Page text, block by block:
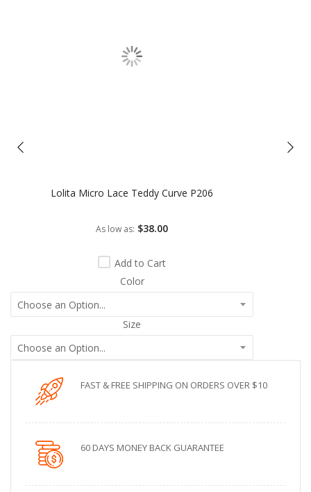
Lolita Micro Lace Teddy Curve P206
As low as $38.00
Add to Cart
Color
Size
FAST & FREE SHIPPING ON ORDERS OVER $10
60 DAYS MONEY BACK GUARANTEE